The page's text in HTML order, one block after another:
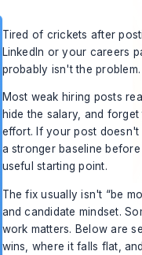
Tired of crickets after
LinkedIn or your careers
probably isn't the
Most weak hiring posts
hide the salary, and
effort. If your post
a stronger baseline
useful starting point.
The fix usually isn't “be
and candidate mindset.
work matters. Below are
wins, where it falls flat,